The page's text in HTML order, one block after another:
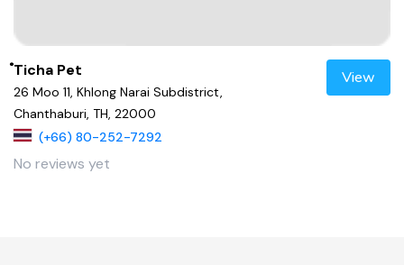
ํTicha Pet
26 Moo 11, Khlong Narai Subdistrict,
Chanthaburi, TH, 22000
(+66) 80-252-7292
No reviews yet
View